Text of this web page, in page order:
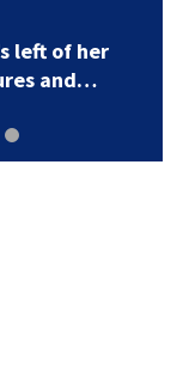
left of her
and…